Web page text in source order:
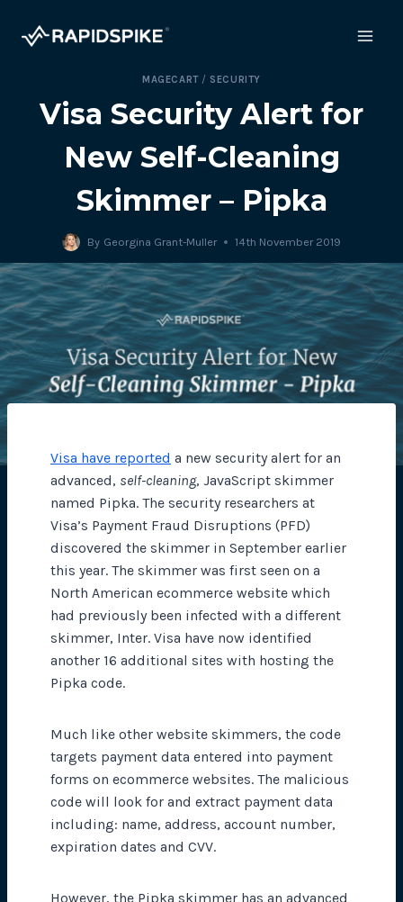
MAGECART/ SECURITY
Visa Security Alert for
New Self-Cleaning
Skimmer – Pipka
By Georgina Grant-Muller 14th November 2019
Visa have reported a new security alert for an
advanced, self-cleaning, JavaScript skimmer
named Pipka. The security researchers at
Visa’s Payment Fraud Disruptions (PFD)
discovered the skimmer in September earlier
this year. The skimmer was first seen on a
North American ecommerce website which
had previously been infected with a different
skimmer, Inter. Visa have now identified
another 16 additional sites with hosting the
Pipka code.
Much like other website skimmers, the code
targets payment data entered into payment
forms on ecommerce websites. The malicious
code will look for and extract payment data
including: name, address, account number,
expiration dates and CVV.
However, the Pipka skimmer has an advanced